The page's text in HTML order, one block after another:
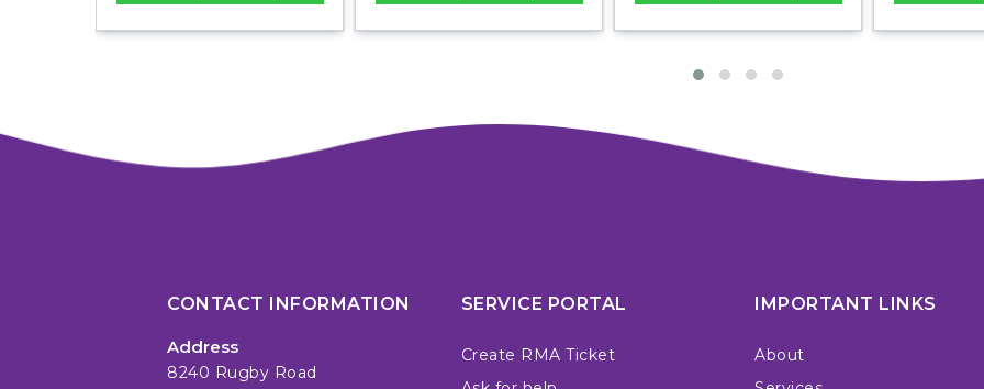
CONTACT INFORMATION
Address
8240 Rugby Road
SERVICE PORTAL
Create RMA Ticket
IMPORTANT LINKS
About